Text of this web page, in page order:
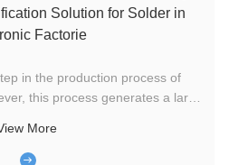
Solution for Solder in
Factorie
in the production process of
this process generates a large
term exposure to such an
a serious threat to workers'
More